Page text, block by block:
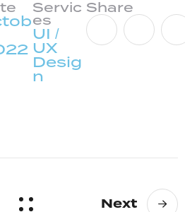
Servic
es
UI /
UX
Desig
n
Share
Next